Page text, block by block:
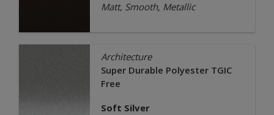
Matt, Smooth, Metallic
Architecture
Super Durable Polyester TGIC
Free
Soft Silver